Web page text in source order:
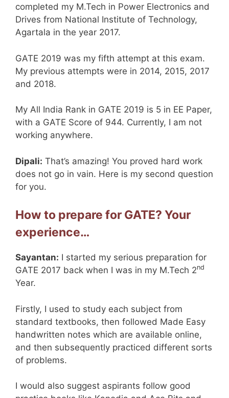
completed my M.Tech in Power Electronics and
Drives from National Institute of Technology,
Agartala in the year 2017.
GATE 2019 was my fifth attempt at this exam.
My previous attempts were in 2014, 2015, 2017
and 2018.
My All India Rank in GATE 2019 is 5 in EE Paper,
with a GATE Score of 944. Currently, I am not
working anywhere.
Dipali: That’s amazing! You proved hard work
does not go in vain. Here is my second question
for you.
How to prepare for GATE? Your
experience…
Sayantan: I started my serious preparation for
GATE 2017 back when I was in my M.Tech 2nd
Year.
Firstly, I used to study each subject from
standard textbooks, then followed Made Easy
handwritten notes which are available online,
and then subsequently practiced different sorts
of problems.
I would also suggest aspirants follow good